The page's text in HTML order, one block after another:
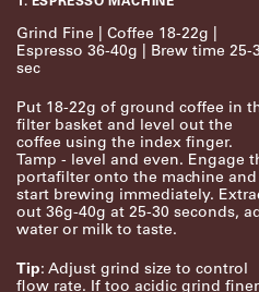
Grind Fine | Coffee 18-22g |
Espresso 36-40g | Brew time 25-
sec
Put 18-22g of ground coffee in
filter basket and level out the
coffee using the index finger.
Tamp - level and even. Engage
portafilter onto the machine and
start brewing immediately.
out 36g-40g at 25-30 seconds,
water or milk to taste.
Tip: Adjust grind size to control
flow rate. If too acidic grind